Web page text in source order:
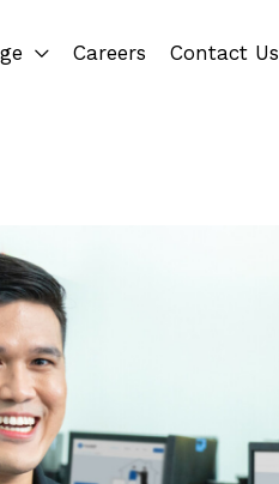
Careers Contact Us